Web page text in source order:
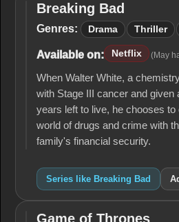
Breaking
Bad
Breaking Bad
Genres: Drama Thriller
Available on: Netflix (May
When Walter White, a
with Stage III cancer and given
years left to live, he chooses to
world of drugs and crime with
family's financial security.
Series like Breaking Bad
Game of Thrones